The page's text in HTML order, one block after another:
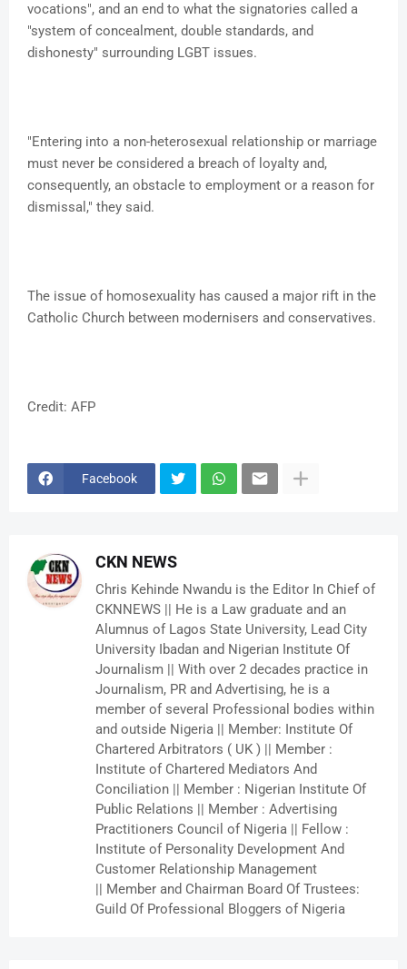
vocations", and an end to what the signatories called a
"system of concealment, double standards, and
dishonesty" surrounding LGBT issues.
"Entering into a non-heterosexual relationship or marriage
must never be considered a breach of loyalty and,
consequently, an obstacle to employment or a reason for
dismissal," they said.
The issue of homosexuality has caused a major rift in the
Catholic Church between modernisers and conservatives.
Credit: AFP
Facebook
CKN NEWS
Chris Kehinde Nwandu is the Editor In Chief of
CKNNEWS || He is a Law graduate and an
Alumnus of Lagos State University, Lead City
University Ibadan and Nigerian Institute Of
Journalism || With over 2 decades practice in
Journalism, PR and Advertising, he is a
member of several Professional bodies within
and outside Nigeria || Member: Institute Of
Chartered Arbitrators ( UK ) || Member :
Institute of Chartered Mediators And
Conciliation || Member : Nigerian Institute Of
Public Relations || Member : Advertising
Practitioners Council of Nigeria || Fellow :
Institute of Personality Development And
Customer Relationship Management
|| Member and Chairman Board Of Trustees:
Guild Of Professional Bloggers of Nigeria